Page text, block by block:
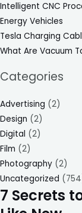
Intelligent CNC
Energy Vehicles
Tesla Charging
What Are Vacuum
Categories
Advertising (2)
Design (2)
Digital (2)
Film (2)
Photography (2)
Uncategorized
7 Secrets